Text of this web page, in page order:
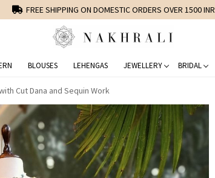
FREE SHIPPING ON DOMESTIC ORDERS OVER 1500 INR
BLOUSES LEHENGAS JEWELLERY BRIDAL
Cut Dana and Sequin Work